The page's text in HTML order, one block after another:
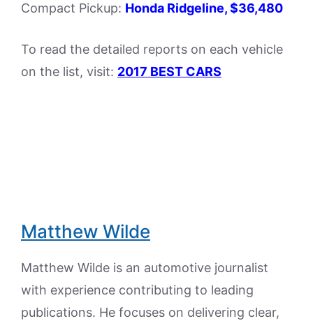
Compact Pickup: Honda Ridgeline, $36,480
To read the detailed reports on each vehicle
on the list, visit: 2017 BEST CARS
Matthew Wilde
Matthew Wilde is an automotive journalist
with experience contributing to leading
publications. He focuses on delivering clear,